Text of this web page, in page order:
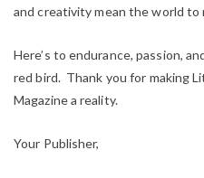
and creativity mean the world to
Here’s to endurance, passion,
red bird. Thank you for making
Magazine a reality.
Your Publisher,